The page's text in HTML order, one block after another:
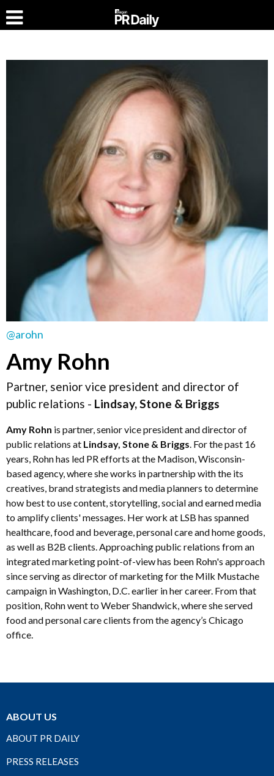
@arohn
Amy Rohn
Partner, senior vice president and director of
public relations - Lindsay, Stone & Briggs
Amy Rohn is partner, senior vice president and director of
public relations at Lindsay, Stone & Briggs . For the past 16
years, Rohn has led PR efforts at the Madison, Wisconsin-
based agency, where she works in partnership with the its
creatives, brand strategists and media planners to determine
how best to use content, storytelling, social and earned media
to amplify clients' messages. Her work at LSB has spanned
healthcare, food and beverage, personal care and home goods,
as well as B2B clients. Approaching public relations from an
integrated marketing point-of-view has been Rohn's approach
since serving as director of marketing for the Milk Mustache
campaign in Washington, D.C. earlier in her career. From that
position, Rohn went to Weber Shandwick, where she served
food and personal care clients from the agency’s Chicago
office.
ABOUT US
ABOUT PR DAILY
PRESS RELEASES